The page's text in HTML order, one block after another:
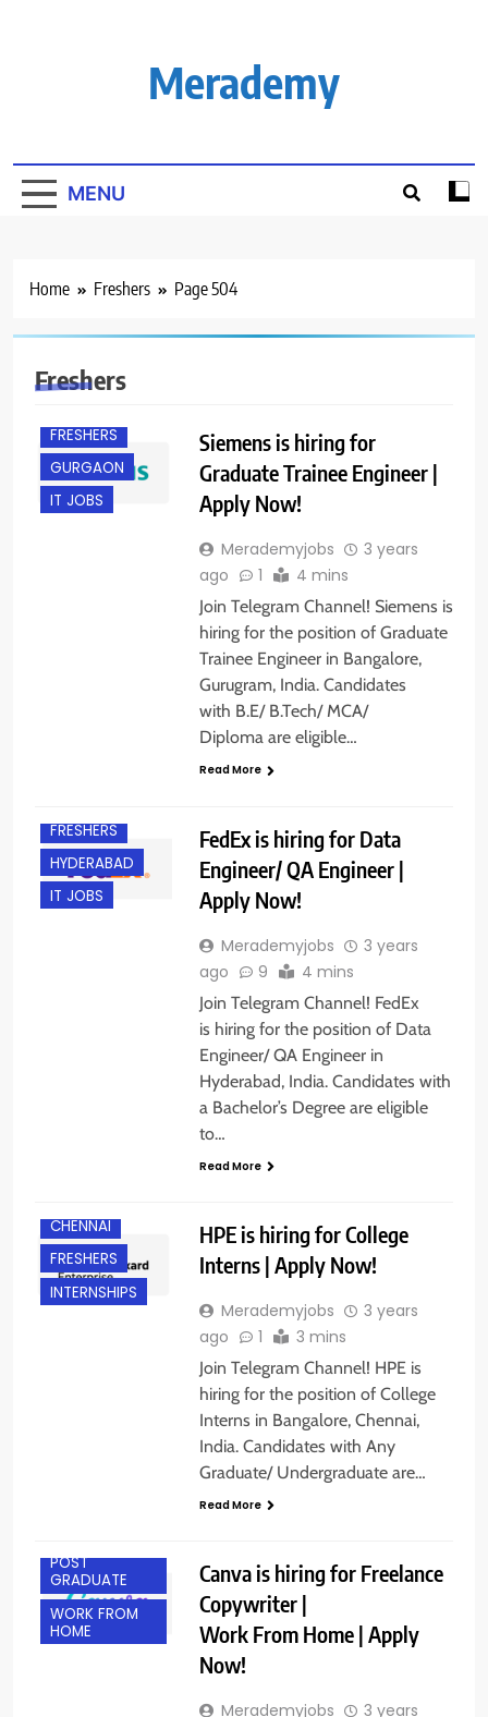
Merademy
MENU
Home Freshers Page 504
Freshers
ENGINEERING
FRESHERS
GURGAON
IT JOBS
Siemens is hiring for
Graduate Trainee Engineer |
Apply Now!
Merademyjobs
3 years
ago
1 4 mins
Join Telegram Channel! Siemens is
hiring for the position of Graduate
Trainee Engineer in Bangalore,
Gurugram, India. Candidates
with B.E/ B.Tech/ MCA/
Diploma are eligible…
Read More
FRESHERS
HYDERABAD
IT JOBS
FedEx is hiring for Data
Engineer/ QA Engineer |
Apply Now!
Merademyjobs
3 years
ago
9 4 mins
Join Telegram Channel! FedEx
is hiring for the position of Data
Engineer/ QA Engineer in
Hyderabad, India. Candidates with
a Bachelor’s Degree are eligible
to…
Read More
CHENNAI
FRESHERS
INTERNSHIPS
HPE is hiring for College
Interns | Apply Now!
Merademyjobs
3 years
ago
1 3 mins
Join Telegram Channel! HPE is
hiring for the position of College
Interns in Bangalore, Chennai,
India. Candidates with Any
Graduate/ Undergraduate are…
Read More
POST
GRADUATE
WORK FROM
HOME
Canva is hiring for Freelance
Copywriter |
Work From Home | Apply
Now!
Merademyjobs
3 years